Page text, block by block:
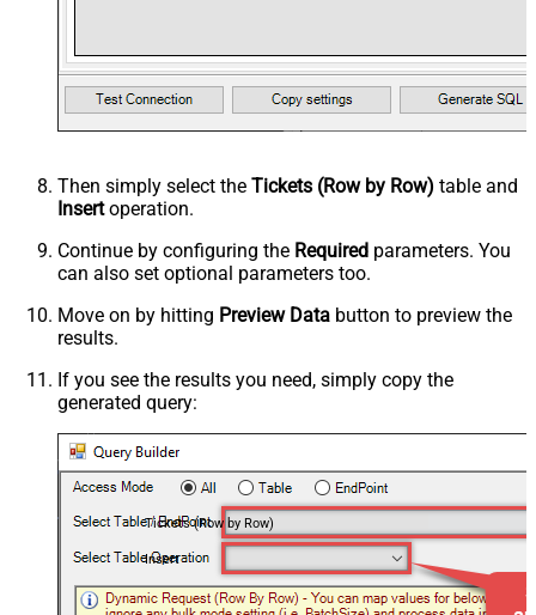
Then simply select the Tickets (Row by Row) table and
Insertoperation.
Continue by configuring the Required parameters. You
can also set optional parameters too.
Move on by hitting Preview Data button to preview the
results.
If you see the results you need, simply copy the
generated query:
Tickets (Row by Row)
Insert